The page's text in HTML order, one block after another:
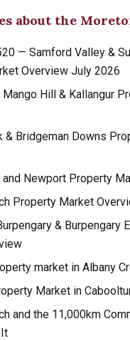
about the
— Samford Valley &
Overview July 2026
Mango Hill & Kallangur
& Bridgeman Downs
and Newport Property
Property Market
& Burpengary
market in Albany
Market in
and the 11,000km